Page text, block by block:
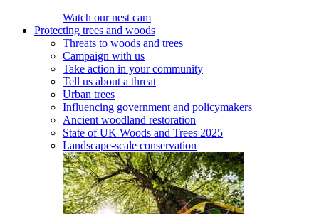
Watch our nest cam
Protecting trees and woods
Threats to woods and trees
Campaign with us
Take action in your community
Tell us about a threat
Urban trees
Influencing government and policymakers
Ancient woodland restoration
State of UK Woods and Trees 2025
Landscape-scale conservation